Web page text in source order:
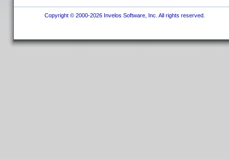
Copyright © 2000-2026 Invelos Software, Inc. All rights reserved.